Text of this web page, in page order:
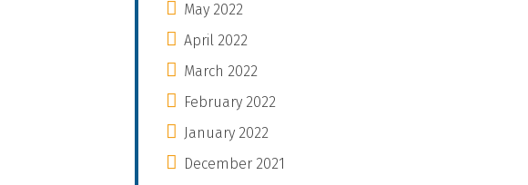
May 2022
April 2022
March 2022
February 2022
January 2022
December 2021